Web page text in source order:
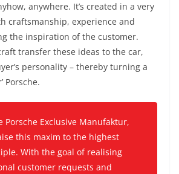
anywhere. It’s created in a very
craftsmanship, experience and
the inspiration of the customer.
transfer these ideas to the car,
personality – thereby turning a
Porsche.
Porsche Exclusive Manufaktur,
this maxim to the highest
With the goal of realising
customer requests and